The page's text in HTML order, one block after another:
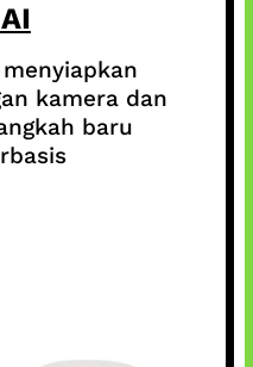
kamera dan
baru